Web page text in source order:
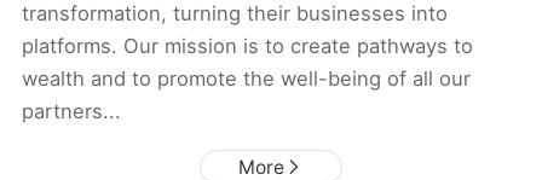
transformation, turning their businesses into
platforms. Our mission is to create pathways to
wealth and to promote the well-being of all our
partners...
More